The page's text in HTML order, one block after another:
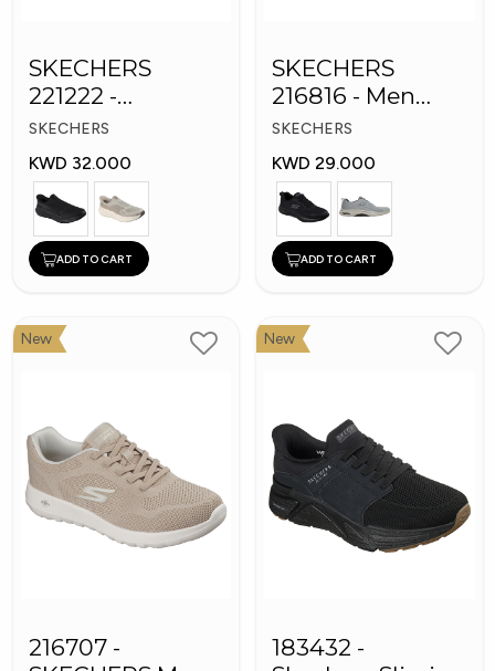
SKECHERS
221222 -
Skechers Slip-ins
SKECHERS
KWD 32.000
ADD TO CART
SKECHERS
216816 - Men
GOwalk Arch Fit
SKECHERS
KWD 29.000
ADD TO CART
New
216707 -
New
183432 -